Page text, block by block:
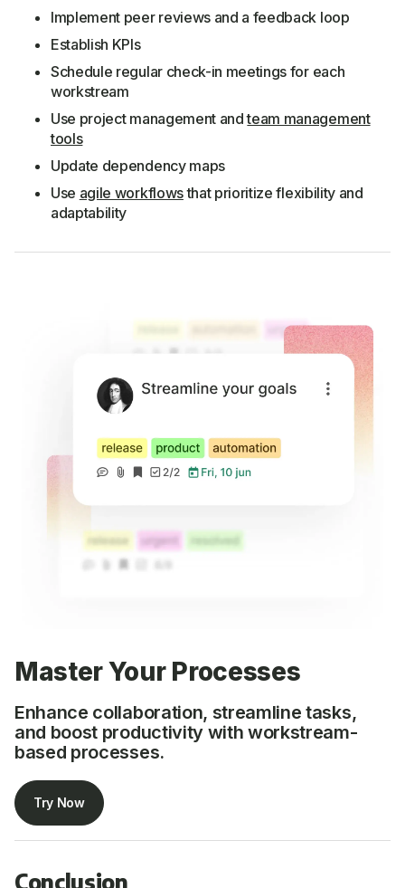
Implement peer reviews and a feedback loop
Establish KPIs
Schedule regular check-in meetings for each
workstream
Use project management andteam management
tools
Update dependency maps
Use agile workflowsthat prioritize flexibility and
adaptability
Master Your Processes
Enhance collaboration, streamline tasks,
and boost productivity with workstream-
based processes.
Try Now
Conclusion